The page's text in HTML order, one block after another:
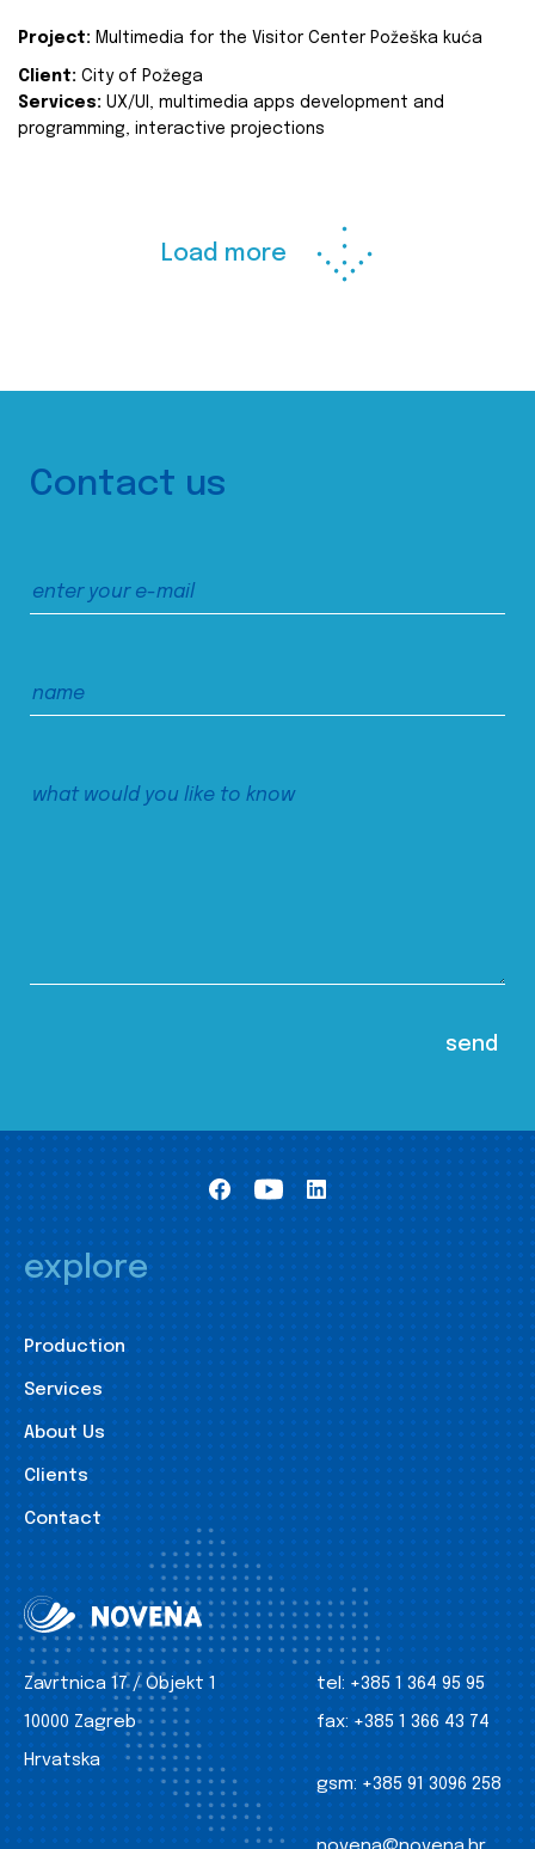
Project: Multimedia for the Visitor Center Požeška kuća
Client: City of Požega
Services: UX/UI, multimedia apps development and
programming, interactive projections
Load more
Contact us
explore
Production
Services
About Us
Clients
Contact
Zavrtnica 17 / Objekt 1
10000 Zagreb
Hrvatska
tel: +385 1 364 95 95
fax: +385 1 366 43 74
gsm: +385 91 3096 258